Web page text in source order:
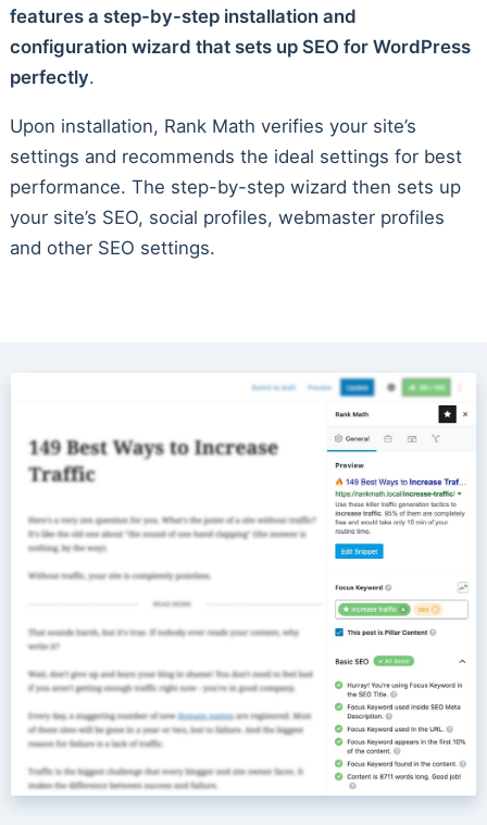
features a step-by-step installation and
configuration wizard that sets up SEO for WordPress
perfectly.
Upon installation, Rank Math verifies your site’s
settings and recommends the ideal settings for best
performance. The step-by-step wizard then sets up
your site’s SEO, social profiles, webmaster profiles
and other SEO settings.